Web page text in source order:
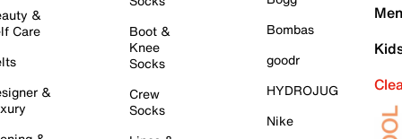
&
Care
&
Boot &
Knee
Socks
Crew
Socks
Bombas
goodr
HYDROJUG
Nike